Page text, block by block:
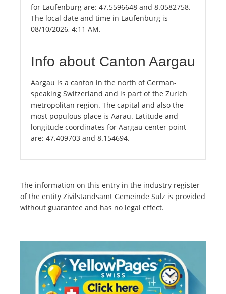
for Laufenburg are: 47.5596648 and 8.0582758.
The local date and time in Laufenburg is
08/10/2026, 4:11 AM.
Info about Canton Aargau
Aargau is a canton in the north of German-
speaking Switzerland and is part of the Zurich
metropolitan region. The capital and also the
most populous place is Aarau. Latitude and
longitude coordinates for Aargau center point
are: 47.409703 and 8.154694.
The information on this entry in the industry register
of the entity Zivilstandsamt Gemeinde Sulz is provided
without guarantee and has no legal effect.